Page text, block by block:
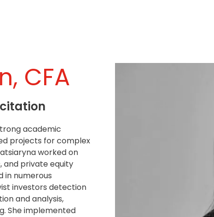
CFA
academic
projects for complex
worked on
and private equity
in numerous
investors detection
and analysis,
She implemented